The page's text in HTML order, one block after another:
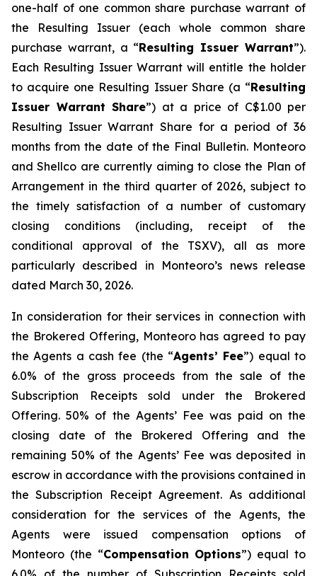
one-half of one common share purchase warrant of
the Resulting Issuer (each whole common share
purchase warrant, a “Resulting Issuer Warrant”).
Each Resulting Issuer Warrant will entitle the holder
to acquire one Resulting Issuer Share (a “Resulting
Issuer Warrant Share”) at a price of C$1.00 per
Resulting Issuer Warrant Share for a period of 36
months from the date of the Final Bulletin. Monteoro
and Shellco are currently aiming to close the Plan of
Arrangement in the third quarter of 2026, subject to
the timely satisfaction of a number of customary
closing conditions (including, receipt of the
conditional approval of the TSXV), all as more
particularly described in Monteoro’s news release
dated March 30, 2026.
In consideration for their services in connection with
the Brokered Offering, Monteoro has agreed to pay
the Agents a cash fee (the “Agents’ Fee”) equal to
6.0% of the gross proceeds from the sale of the
Subscription Receipts sold under the Brokered
Offering. 50% of the Agents’ Fee was paid on the
closing date of the Brokered Offering and the
remaining 50% of the Agents’ Fee was deposited in
escrow in accordance with the provisions contained in
the Subscription Receipt Agreement. As additional
consideration for the services of the Agents, the
Agents were issued compensation options of
Monteoro (the “Compensation Options”) equal to